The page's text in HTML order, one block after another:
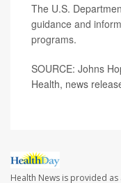
The U.S.
guidance and
programs.
SOURCE: Johns
Health, news
Health News is provided as